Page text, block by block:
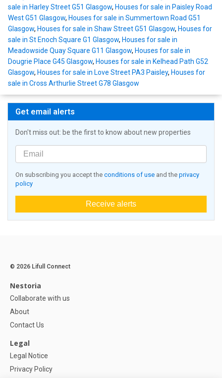
sale in Harley Street G51 Glasgow, Houses for sale in Paisley Road
West G51 Glasgow, Houses for sale in Summertown Road G51
Glasgow, Houses for sale in Shaw Street G51 Glasgow, Houses for
sale in St Enoch Square G1 Glasgow, Houses for sale in
Meadowside Quay Square G11 Glasgow, Houses for sale in
Dougrie Place G45 Glasgow, Houses for sale in Kelhead Path G52
Glasgow, Houses for sale in Love Street PA3 Paisley, Houses for
sale in Cross Arthurlie Street G78 Glasgow
Get email alerts
Don't miss out: be the first to know about new properties
On subscribing you accept the conditions of use and the privacy
policy
Receive alerts
© 2026 Lifull Connect
Nestoria
Collaborate with us
About
Contact Us
Legal
Legal Notice
Privacy Policy